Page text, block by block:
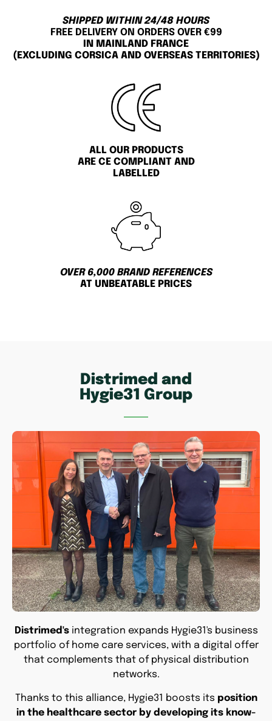
SHIPPED WITHIN 24/48 HOURS
FREE DELIVERY ON ORDERS OVER €99
IN MAINLAND FRANCE
(EXCLUDING CORSICA AND OVERSEAS TERRITORIES)
ALL OUR PRODUCTS
ARE CE COMPLIANT AND
LABELLED
OVER 6,000 BRAND REFERENCES
AT UNBEATABLE PRICES
Distrimed and
Hygie31 Group
Distrimed'sintegration expands Hygie31's business
portfolio of home care services, with a digital offer
that complements that of physical distribution
networks.
Thanks to this alliance, Hygie31 boosts its position
in the healthcare sector by developing its know-